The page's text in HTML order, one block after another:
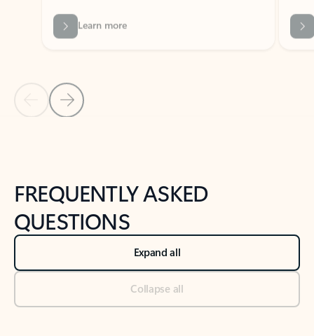
Back to NEWS AND TIPS-What's new tab section
Back to tabs
FREQUENTLY ASKED
QUESTIONS
Expand all
Collapse all